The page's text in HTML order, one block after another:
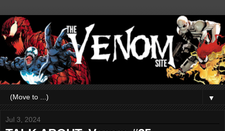
▼
Jul 3, 2024